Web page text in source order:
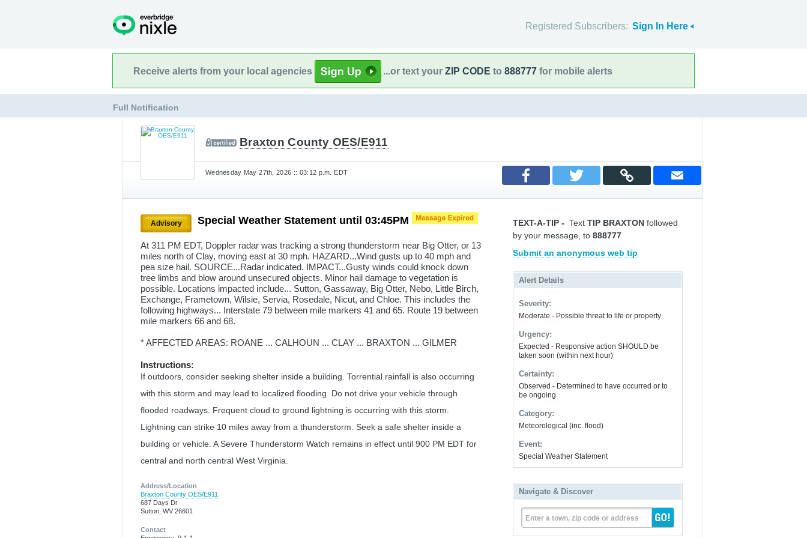
Registered Subscribers: Sign In Here
Receive alerts from your local agencies ...or text your ZIP CODE to 888777 for mobile alerts
Full Notification
Braxton County OES/E911
Wednesday May 27th, 2026 :: 03:12 p.m. EDT
Advisory Special Weather Statement until 03:45PM
At 311 PM EDT, Doppler radar was tracking a strong thunderstorm near Big Otter, or 13
miles north of Clay, moving east at 30 mph. HAZARD...Wind gusts up to 40 mph and
pea size hail. SOURCE...Radar indicated. IMPACT...Gusty winds could knock down
tree limbs and blow around unsecured objects. Minor hail damage to vegetation is
possible. Locations impacted include... Sutton, Gassaway, Big Otter, Nebo, Little Birch,
Exchange, Frametown, Wilsie, Servia, Rosedale, Nicut, and Chloe. This includes the
following highways... Interstate 79 between mile markers 41 and 65. Route 19 between
mile markers 66 and 68.
* AFFECTED AREAS: ROANE ... CALHOUN ... CLAY ... BRAXTON ... GILMER
Instructions:
If outdoors, consider seeking shelter inside a building. Torrential rainfall is also occurring
with this storm and may lead to localized flooding. Do not drive your vehicle through
flooded roadways. Frequent cloud to ground lightning is occurring with this storm.
Lightning can strike 10 miles away from a thunderstorm. Seek a safe shelter inside a
building or vehicle. A Severe Thunderstorm Watch remains in effect until 900 PM EDT for
central and north central West Virginia.
Address/Location
Braxton County OES/E911
687 Days Dr
Sutton, WV 26601
Contact
TEXT-A-TIP - Text TIP BRAXTON followed
by your message, to 888777
Submit an anonymous web tip
Alert Details
Severity:
Moderate - Possible threat to life or property
Urgency:
Expected - Responsive action SHOULD be
taken soon (within next hour)
Certainty:
Observed - Determined to have occurred or to
be ongoing
Category:
Meteorological (inc. flood)
Event:
Special Weather Statement
Navigate & Discover
Enter a town, zip code or address